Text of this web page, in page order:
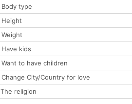
Body type
Height
Weight
Have kids
Want to have children
Change City/Country for love
The religion